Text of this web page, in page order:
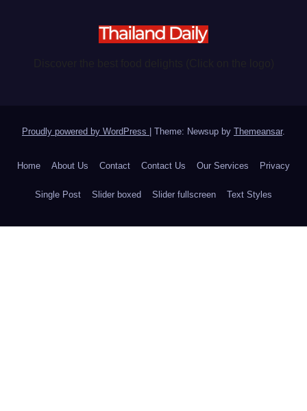
Proudly powered by WordPress Theme: Newsup by Themeansar.
Home About Us Contact Contact Us Our Services Privacy
Single Post Slider boxed Slider fullscreen Text Styles